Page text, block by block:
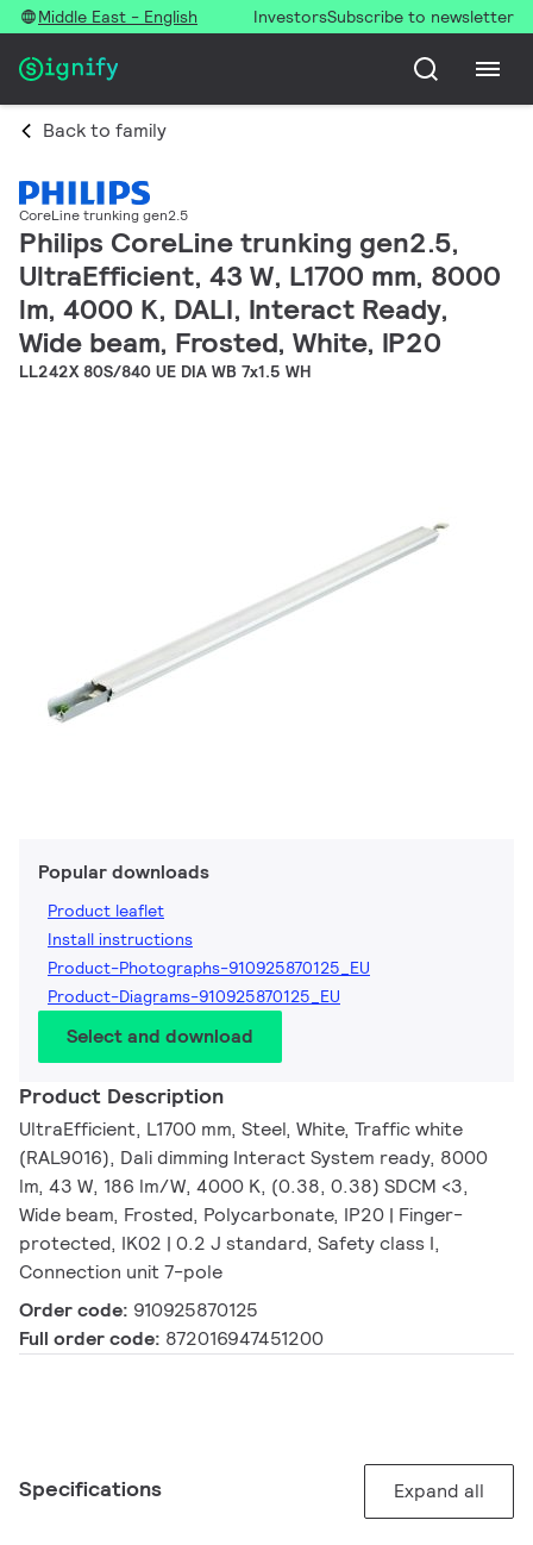
Middle East - English InvestorsSubscribe to newsletter
Back to family
CoreLine trunking gen2.5
Philips CoreLine trunking gen2.5,
UltraEfficient, 43 W, L1700 mm, 8000
lm, 4000 K, DALI, Interact Ready,
Wide beam, Frosted, White, IP20
LL242X 80S/840 UE DIA WB 7x1.5 WH
Popular downloads
Product leaflet
Install instructions
Product-Photographs-910925870125_EU
Product-Diagrams-910925870125_EU
Select and download
Product Description
UltraEfficient, L1700 mm, Steel, White, Traffic white
(RAL9016), Dali dimming Interact System ready, 8000
lm, 43 W, 186 lm/W, 4000 K, (0.38, 0.38) SDCM <3,
Wide beam, Frosted, Polycarbonate, IP20 | Finger-
protected, IK02 | 0.2 J standard, Safety class I,
Connection unit 7-pole
Order code: 910925870125
Full order code: 872016947451200
Specifications Expand all